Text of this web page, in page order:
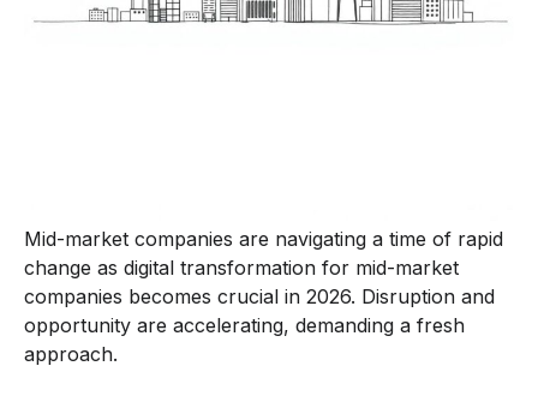
Mid-market companies are navigating a time of rapid
change as digital transformation for mid-market
companies becomes crucial in 2026. Disruption and
opportunity are accelerating, demanding a fresh
approach.